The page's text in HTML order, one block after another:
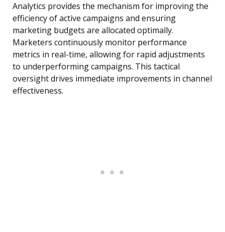
Analytics provides the mechanism for improving the
efficiency of active campaigns and ensuring
marketing budgets are allocated optimally.
Marketers continuously monitor performance
metrics in real-time, allowing for rapid adjustments
to underperforming campaigns. This tactical
oversight drives immediate improvements in channel
effectiveness.